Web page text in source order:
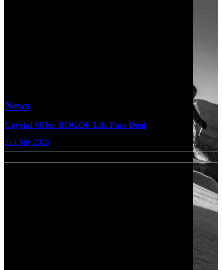
News
Crystal Offer BOGOF Lift Pass Deal
2nd July 2026